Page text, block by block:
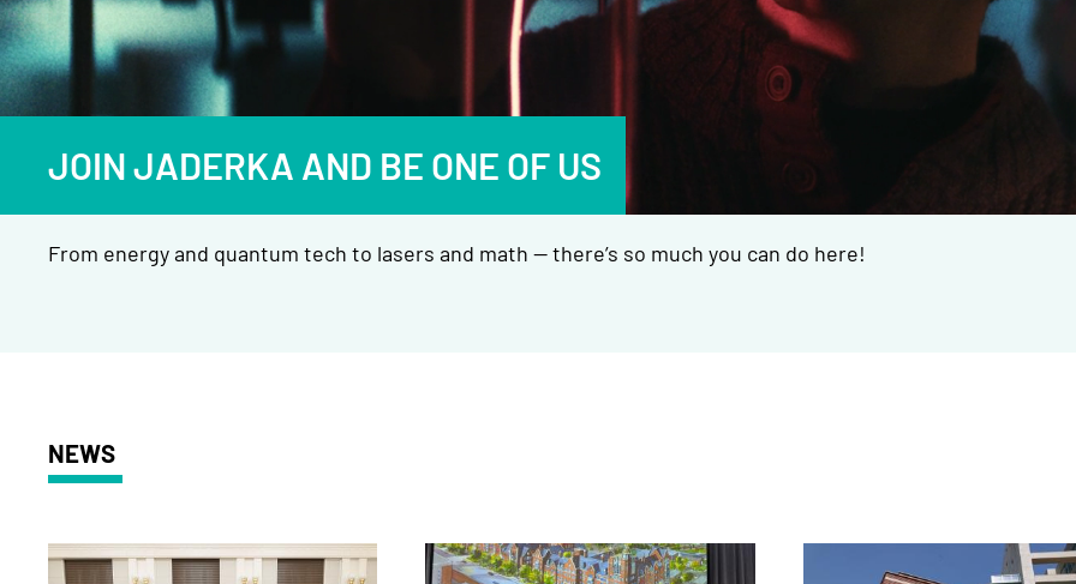
JOIN JADERKA AND BE ONE OF US
From energy and quantum tech to lasers and math — there’s so much you can do here!
NEWS